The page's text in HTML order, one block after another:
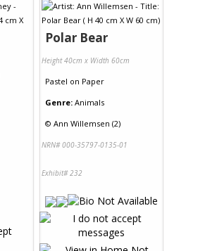
Polar Bear
Height 40cm x Width 60cm
Pastel on Paper
Genre: Animals
© Ann Willemsen (2)
NRN# 000-35797-0135-01
Exhibit# 232